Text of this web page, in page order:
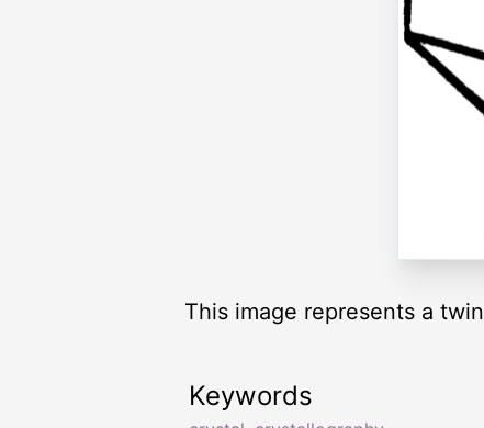
This image represents a
Keywords